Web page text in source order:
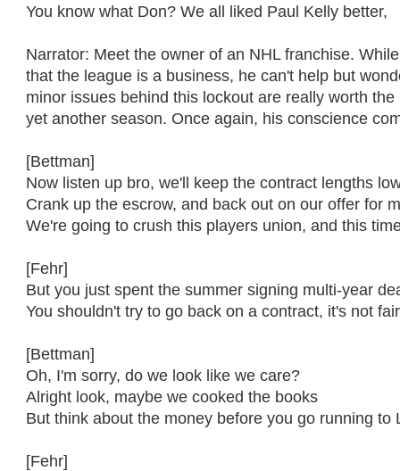
You know what Don? We all liked Paul Kelly better,
Narrator: Meet the owner of an NHL franchise.
that the league is a business, he can't help but
minor issues behind this lockout are really worth
yet another season. Once again, his conscience
[Bettman]
Now listen up bro, we'll keep the contract lengths
Crank up the escrow, and back out on our offer for
We're going to crush this players union, and this
[Fehr]
But you just spent the summer signing multi-year
You shouldn't try to go back on a contract, it's not fair
[Bettman]
Oh, I'm sorry, do we look like we care?
Alright look, maybe we cooked the books
But think about the money before you go running to
[Fehr]